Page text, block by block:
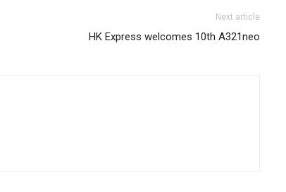
Next article
HK Express welcomes 10th A321neo